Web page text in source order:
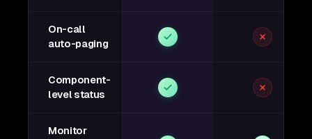
On-call
auto-paging
Component-
level status
Monitor